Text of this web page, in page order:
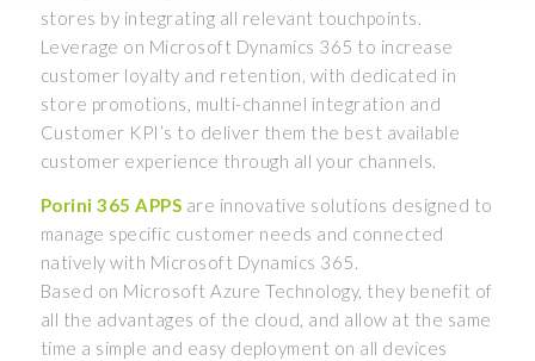
stores by integrating all relevant touchpoints.
Leverage on Microsoft Dynamics 365 to increase
customer loyalty and retention, with dedicated in
store promotions, multi-channel integration and
Customer KPI’s to deliver them the best available
customer experience through all your channels.
Porini 365 APPS are innovative solutions designed to
manage specific customer needs and connected
natively with Microsoft Dynamics 365.
Based on Microsoft Azure Technology, they benefit of
all the advantages of the cloud, and allow at the same
time a simple and easy deployment on all devices